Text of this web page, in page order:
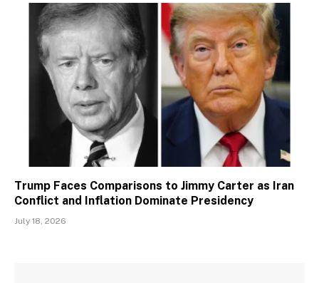
Trump Faces Comparisons to Jimmy Carter as Iran
Conflict and Inflation Dominate Presidency
July 18, 2026